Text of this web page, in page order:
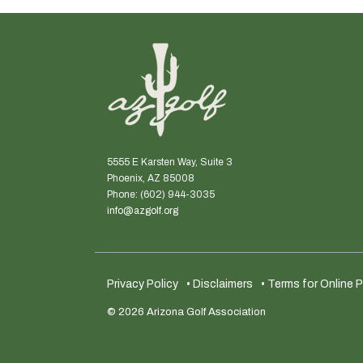
5555 E Karsten Way, Suite 3
Phoenix, AZ 85008
Phone: (602) 944-3035
info@azgolf.org
Privacy Policy • Disclaimers • Terms for Online
© 2026 Arizona Golf Association